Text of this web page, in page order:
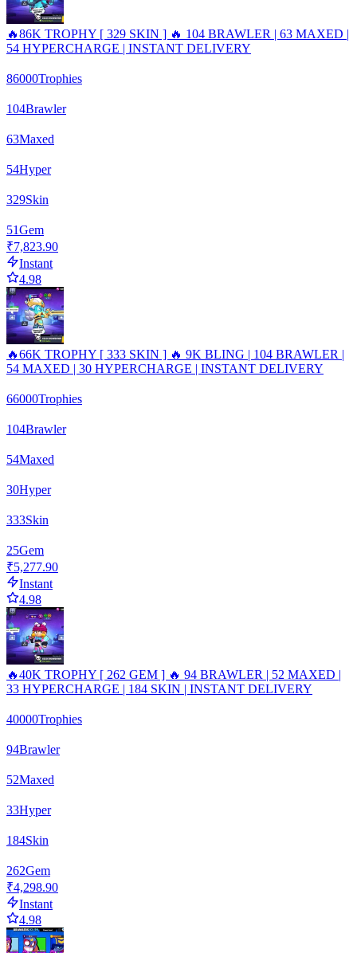
🔥86K TROPHY [ 329 SKIN ] 🔥 104 BRAWLER | 63 MAXED |
54 HYPERCHARGE | INSTANT DELIVERY
86000Trophies
104Brawler
63Maxed
54Hyper
329Skin
51Gem
₹7,823.90
Instant
4.98
🔥66K TROPHY [ 333 SKIN ] 🔥 9K BLING | 104 BRAWLER |
54 MAXED | 30 HYPERCHARGE | INSTANT DELIVERY
66000Trophies
104Brawler
54Maxed
30Hyper
333Skin
25Gem
₹5,277.90
Instant
4.98
🔥40K TROPHY [ 262 GEM ] 🔥 94 BRAWLER | 52 MAXED |
33 HYPERCHARGE | 184 SKIN | INSTANT DELIVERY
40000Trophies
94Brawler
52Maxed
33Hyper
184Skin
262Gem
₹4,298.90
Instant
4.98